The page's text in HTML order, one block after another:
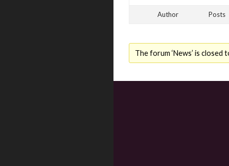
Author Posts
The forum ‘News’ is closed